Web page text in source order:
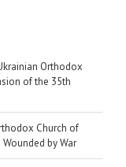
Orthodox
of the 35th
Church of
by War